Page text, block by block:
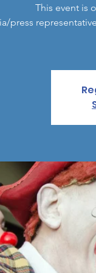
This event is
press